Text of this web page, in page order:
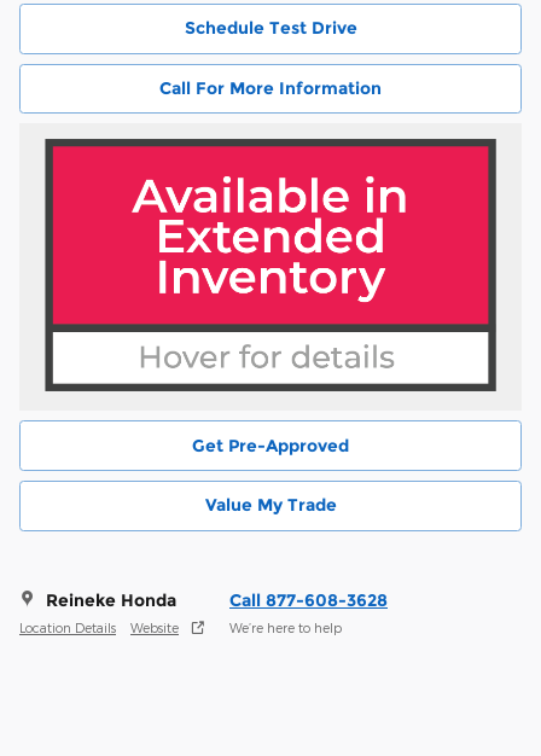
Schedule Test Drive
Call For More Information
Get Pre-Approved
Value My Trade
Reineke Honda
Location Details Website
Call 877-608-3628
We’re here to help